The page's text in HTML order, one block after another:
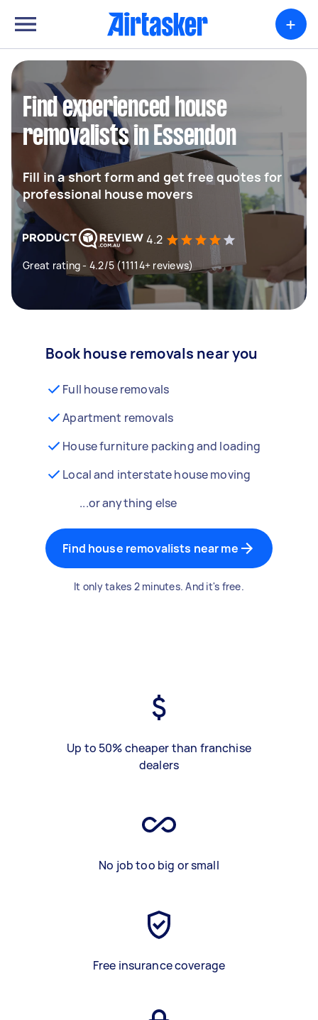
+
Find experienced house
removalists in Essendon
Fill in a short form and get free quotes for
professional house movers
4.2
Great rating - 4.2/5 (11114+ reviews)
Book house removals near you
Full house removals
Apartment removals
House furniture packing and loading
Local and interstate house moving
...or anything else
Find house removalists near me
It only takes 2 minutes. And it's free.
Up to 50% cheaper than franchise
dealers
No job too big or small
Free insurance coverage